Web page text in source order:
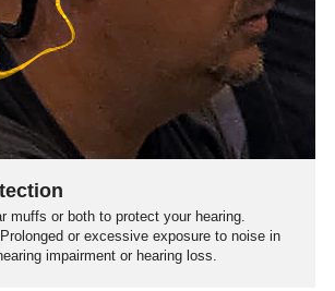
muffs or both to protect your hearing.
or excessive exposure to noise in
impairment or hearing loss.